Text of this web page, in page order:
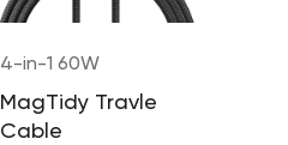
4-in-1 60W
MagTidy Travle
Cable